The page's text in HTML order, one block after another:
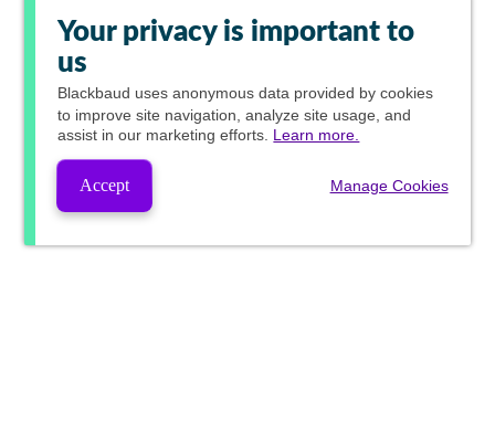
Your privacy is important to
us
Blackbaud uses anonymous data provided by cookies
to improve site navigation, analyze site usage, and
assist in our marketing efforts. Learn more.
Accept Manage Cookies